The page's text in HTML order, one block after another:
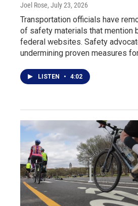
Joel Rose, July 23, 2026
Transportation officials have
of safety materials that mention
federal websites. Safety
undermining proven measures
LISTEN • 4:02